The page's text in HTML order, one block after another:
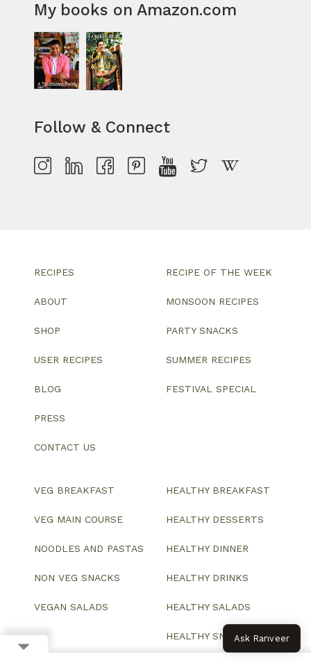
My books on Amazon.com
Follow & Connect
RECIPES
ABOUT
SHOP
USER RECIPES
BLOG
PRESS
CONTACT US
RECIPE OF THE WEEK
MONSOON RECIPES
PARTY SNACKS
SUMMER RECIPES
FESTIVAL SPECIAL
VEG BREAKFAST
VEG MAIN COURSE
NOODLES AND PASTAS
NON VEG SNACKS
VEGAN SALADS
HEALTHY BREAKFAST
HEALTHY DESSERTS
HEALTHY DINNER
HEALTHY DRINKS
HEALTHY SALADS
HEALTHY SNACKSAsk Ranveer